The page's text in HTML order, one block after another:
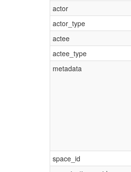
actor
actor_type
actee
actee_type
metadata
space_id